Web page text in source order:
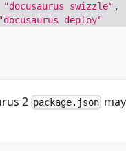
"docusaurus swizzle" ,
"docusaurus deploy"
2 package.json